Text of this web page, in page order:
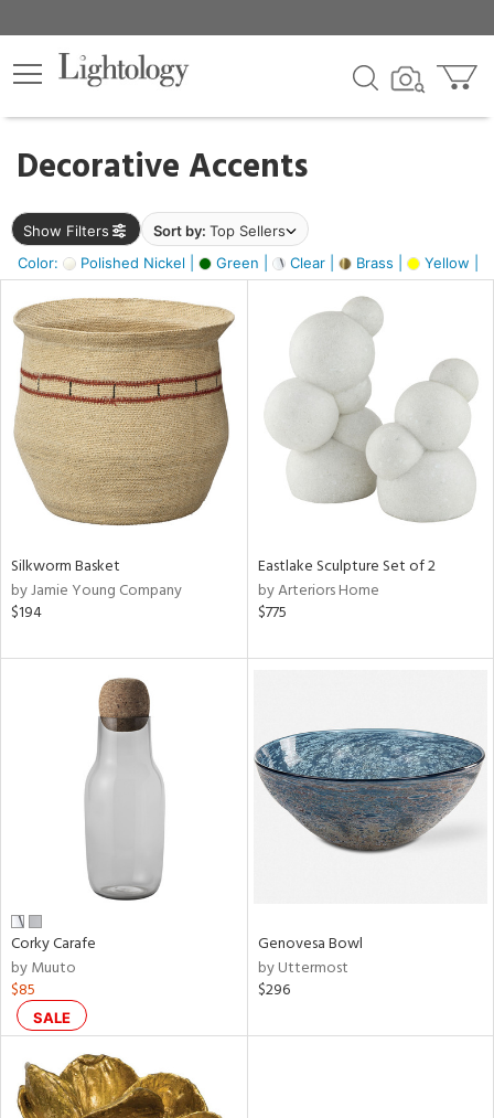
Decorative Accents
Show Filters Sort by: Top Sellers
Color:
Polished Nickel | Green | Clear | Brass | Yellow |
×
Silkworm Basket
by Jamie Young Company
$194
Eastlake Sculpture Set of 2
by Arteriors Home
$775
Corky Carafe
by Muuto
$85
SALE
Genovesa Bowl
by Uttermost
$296